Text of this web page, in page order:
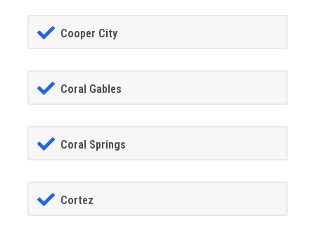
Cooper City
Coral Gables
Coral Springs
Cortez